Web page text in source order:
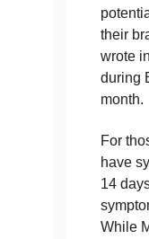
their
wrote
during
month.
For
have
14
While